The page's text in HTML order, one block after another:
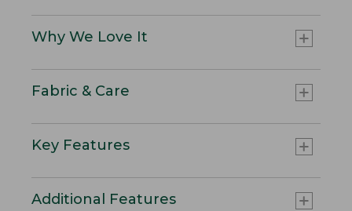
Why We Love It
Fabric & Care
Key Features
Additional Features